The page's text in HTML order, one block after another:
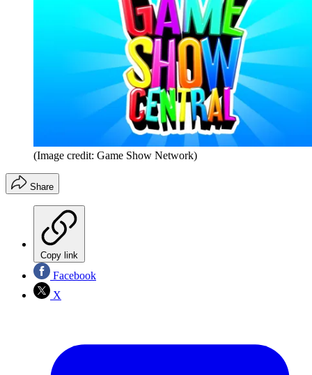
(Image credit: Game Show Network)
Share
Copy link
Facebook
X